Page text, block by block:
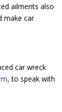
ailments also
make car
car wreck
, to speak with